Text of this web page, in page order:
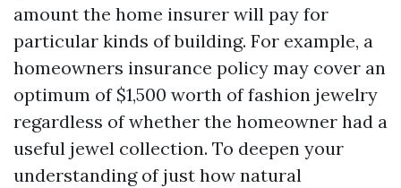
amount the home insurer will pay for
particular kinds of building. For example, a
homeowners insurance policy may cover an
optimum of $1,500 worth of fashion jewelry
regardless of whether the homeowner had a
useful jewel collection. To deepen your
understanding of just how natural